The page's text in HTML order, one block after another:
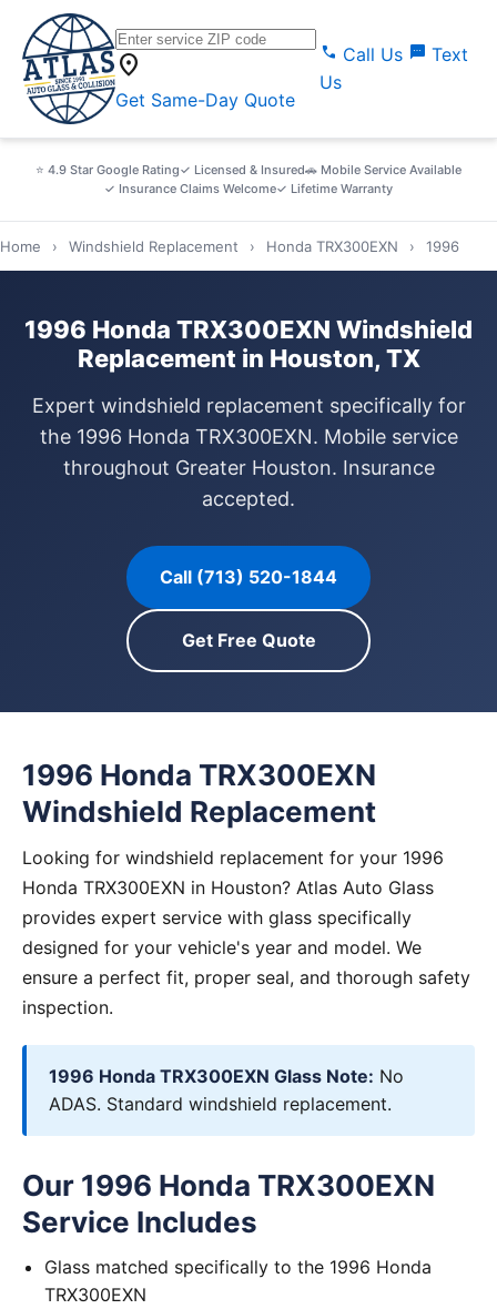
location_on
Get Same-Day Quote
call Call Us sms Text
Us
⭐ 4.9 Star Google Rating✓ Licensed & Insured🚗 Mobile Service Available
✓ Insurance Claims Welcome✓ Lifetime Warranty
Home › Windshield Replacement › Honda TRX300EXN › 1996
1996 Honda TRX300EXN Windshield
Replacement in Houston, TX
Expert windshield replacement specifically for
the 1996 Honda TRX300EXN. Mobile service
throughout Greater Houston. Insurance
accepted.
Call (713) 520-1844
Get Free Quote
1996 Honda TRX300EXN
Windshield Replacement
Looking for windshield replacement for your 1996
Honda TRX300EXN in Houston? Atlas Auto Glass
provides expert service with glass specifically
designed for your vehicle's year and model. We
ensure a perfect fit, proper seal, and thorough safety
inspection.
1996 Honda TRX300EXN Glass Note: No
ADAS. Standard windshield replacement.
Our 1996 Honda TRX300EXN
Service Includes
Glass matched specifically to the 1996 Honda
TRX300EXN